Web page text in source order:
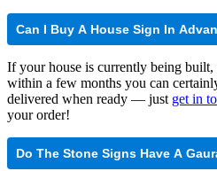
Can I Buy A House Sign In
If your house is currently being
within a few months you can
delivered when ready — just get in
your order!
Do The Stone Signs Have A